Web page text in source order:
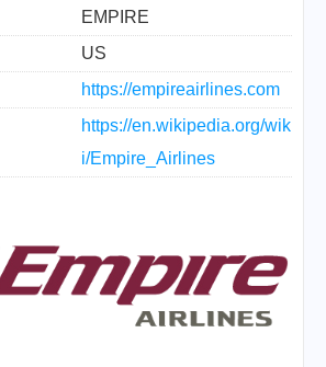
EMPIRE
US
https://empireairlines.com
https://en.wikipedia.org/wik
i/Empire_Airlines